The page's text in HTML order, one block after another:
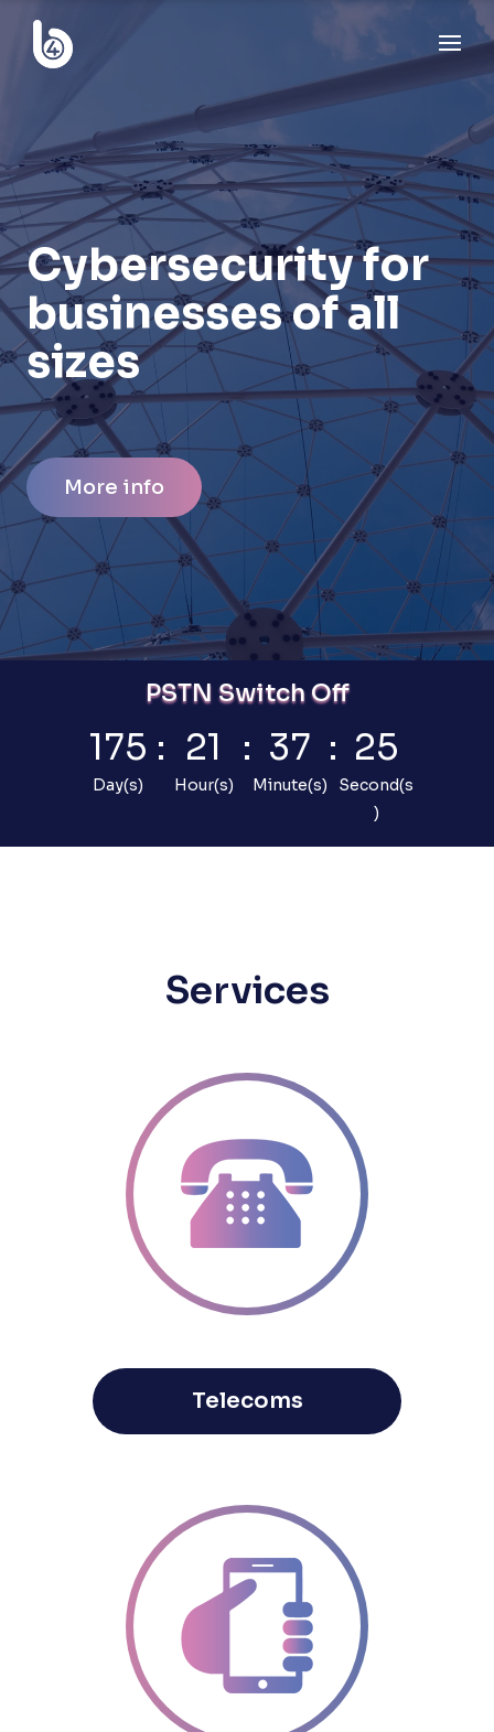
Cybersecurity for
businesses of all
sizes
More info
PSTN Switch Off
175
Day(s)
: 21
Hour(s)
: 37
Minute(s)
: 24
Second(s
)
Services
Telecoms